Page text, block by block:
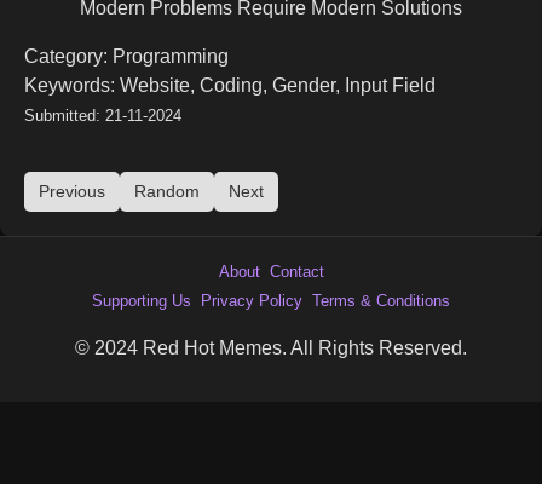
Modern Problems Require Modern Solutions
Category: Programming
Keywords: Website, Coding, Gender, Input Field
Submitted: 21-11-2024
Previous Random Next
About Contact
Supporting Us
Privacy Policy Terms & Conditions
© 2024 Red Hot Memes. All Rights Reserved.